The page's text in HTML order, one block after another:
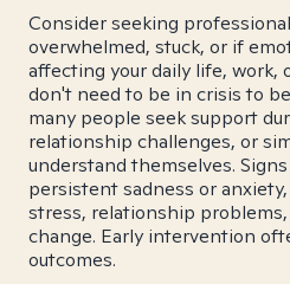
Consider seeking
overwhelmed, stuck, or if
affecting your daily life, work,
don't need to be in crisis to
many people seek support
relationship challenges, or
understand themselves.
persistent sadness or
stress, relationship
change. Early intervention
outcomes.